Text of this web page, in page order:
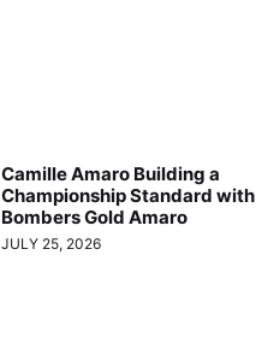
Camille Amaro Building a
Championship Standard with
Bombers Gold Amaro
JULY 25, 2026